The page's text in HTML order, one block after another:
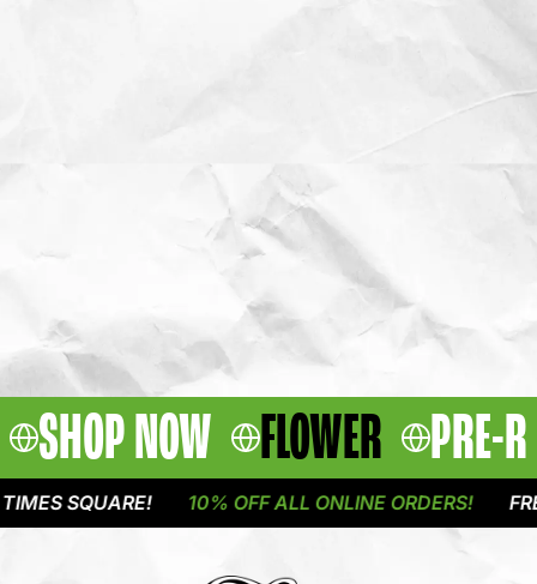
SHOP NOW FLOWER PRE-
SQUARE! 10% OFF ALL ONLINE ORDERS! FREE